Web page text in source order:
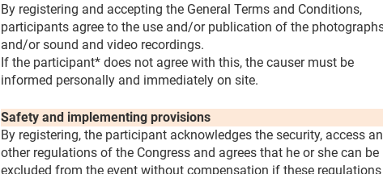
By registering and accepting the General Terms and Conditions,
participants agree to the use and/or publication of the
and/or sound and video recordings.
If the participant* does not agree with this, the causer must be
informed personally and immediately on site.
Safety and implementing provisions
By registering, the participant acknowledges the security, access
other regulations of the Congress and agrees that he or she can be
excluded from the event without compensation if these regulations